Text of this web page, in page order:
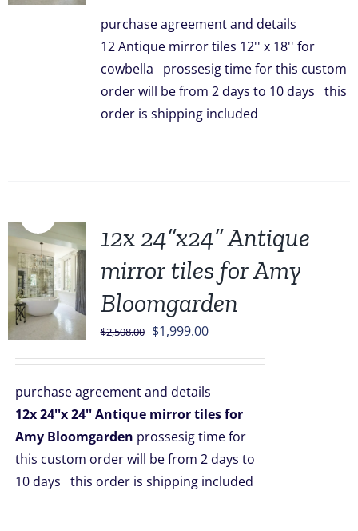
$828.00.$749.00.
purchase agreement and details
12 Antique mirror tiles 12'' x 18'' for
cowbella prossesig time for this custom
order will be from 2 days to 10 days this
order is shipping included
12x 24”x24” Antique
mirror tiles for Amy
Bloomgarden
$2,508.00 Original
$2,508.00.
$1,999.00Current
$1,999.00.
purchase agreement and details
12x 24''x 24'' Antique mirror tiles for
Amy Bloomgarden prossesig time for
this custom order will be from 2 days to
10 days this order is shipping included